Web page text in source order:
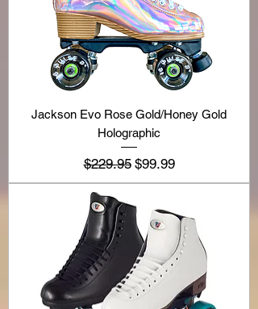
Jackson Evo Rose Gold/Honey Gold
Holographic
Regular Price
$229.95 Sale Price
$99.99